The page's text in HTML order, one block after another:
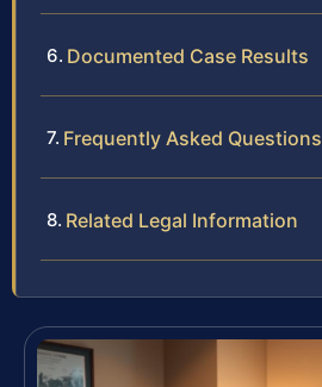
Documented Case Results
Frequently Asked Questions
Related Legal Information